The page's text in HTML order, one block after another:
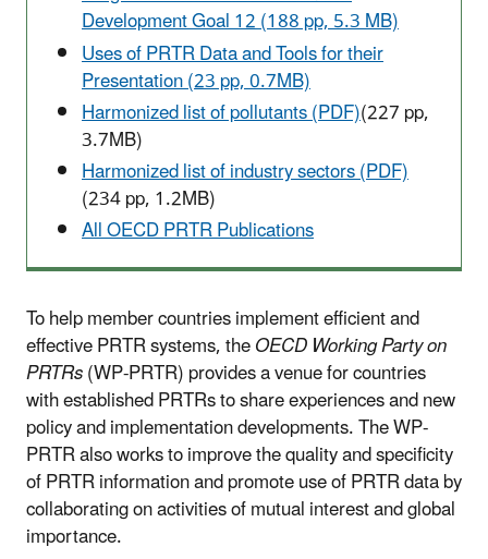
Development Goal 12 (188 pp, 5.3 MB)
Uses of PRTR Data and Tools for their
Presentation (23 pp, 0.7MB)
Harmonized list of pollutants (PDF)(227 pp,
3.7MB)
Harmonized list of industry sectors (PDF)
(234 pp, 1.2MB)
All OECD PRTR Publications
To help member countries implement efficient and
effective PRTR systems, theOECD Working Party on
PRTRs(WP-PRTR) provides a venue for countries
with established PRTRs to share experiences and new
policy and implementation developments. The WP-
PRTR also works to improve the quality and specificity
of PRTR information and promote use of PRTR data by
collaborating on activities of mutual interest and global
importance.